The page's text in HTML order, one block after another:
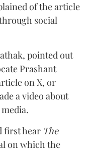
of the article
social
pointed out
Prashant
on X, or
a video about
first hear The
on which the